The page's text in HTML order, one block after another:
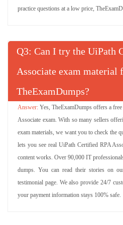
practice questions at a low price,
Q : Can I try the UiPath
Associate exam material
TheExamDumps?
Yes, TheExamDumps offers a
Associate exam. With so many sellers
exam materials, we want you to check the
lets you see real UiPath Certified RPA
content works. Over 90,000 IT
dumps. You can read their stories on
testimonial page. We also provide 24/7
your payment information stays 100% safe.